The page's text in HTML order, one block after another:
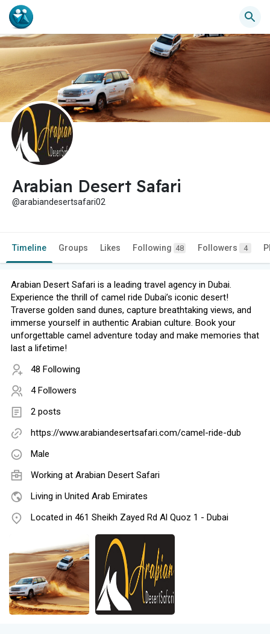
Arabian Desert Safari
@arabiandesertsafari02
Timeline Groups Likes Following 48 Followers 4
Arabian Desert Safari is a leading travel agency in Dubai.
Experience the thrill of camel ride Dubai’s iconic desert!
Traverse golden sand dunes, capture breathtaking views, and
immerse yourself in authentic Arabian culture. Book your
unforgettable camel adventure today and make memories that
last a lifetime!
48 Following
4 Followers
2 posts
https://www.arabiandesertsafari.com/camel-ride-dub
Male
Working at Arabian Desert Safari
Living in United Arab Emirates
Located in 461 Sheikh Zayed Rd Al Quoz 1 - Dubai